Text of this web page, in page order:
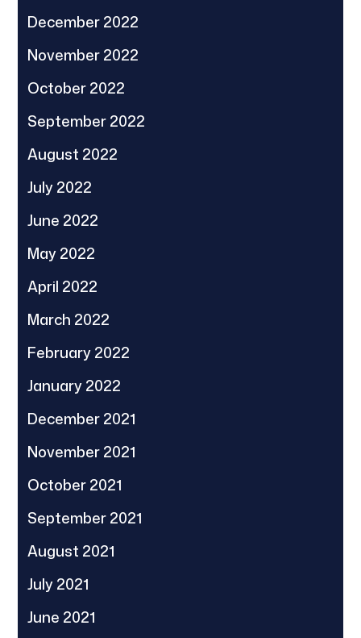
December 2022
November 2022
October 2022
September 2022
August 2022
July 2022
June 2022
May 2022
April 2022
March 2022
February 2022
January 2022
December 2021
November 2021
October 2021
September 2021
August 2021
July 2021
June 2021